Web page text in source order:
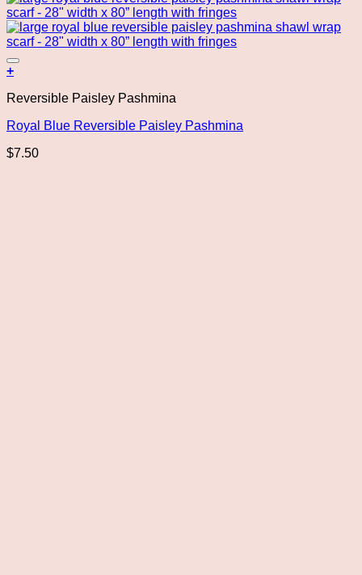
+
Reversible Paisley Pashmina
Royal Blue Reversible Paisley Pashmina
$7.50